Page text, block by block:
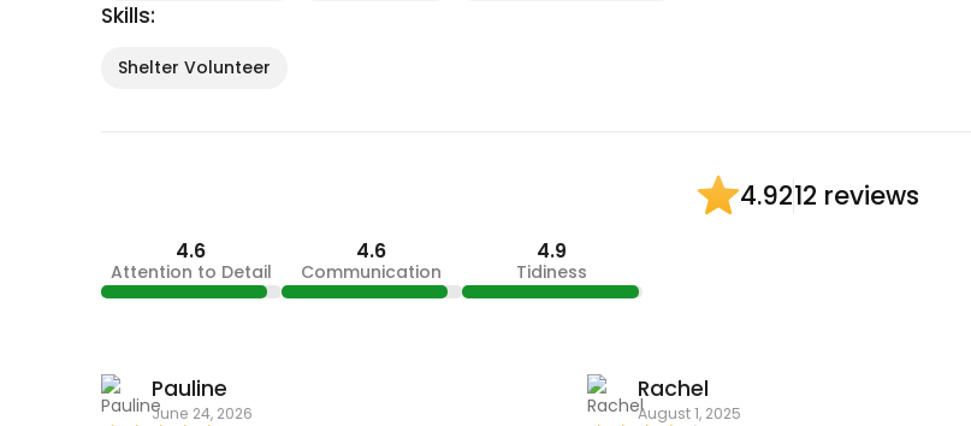
Skills:
Shelter Volunteer
4.9212 reviews
4.6
Attention to Detail
4.6
Communication
4.9
Tidiness
Pauline
June 24, 2026
Rachel
August 1, 2025